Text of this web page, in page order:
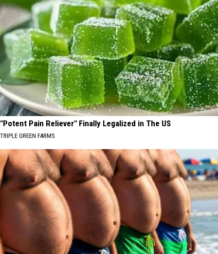
"Potent Pain Reliever" Finally Legalized in The US
TRIPLE GREEN FARMS